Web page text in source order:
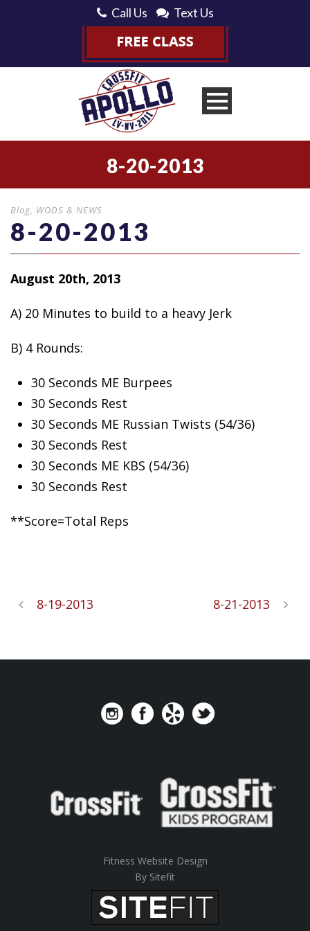
Call Us Text Us
8-20-2013
Blog WODS & NEWS
8-20-2013
August 20th, 2013
A) 20 Minutes to build to a heavy Jerk
B) 4 Rounds:
30 Seconds ME Burpees
30 Seconds Rest
30 Seconds ME Russian Twists (54/36)
30 Seconds Rest
30 Seconds ME KBS (54/36)
30 Seconds Rest
**Score=Total Reps
8-19-2013 8-21-2013
Fitness Website Design
By Sitefit